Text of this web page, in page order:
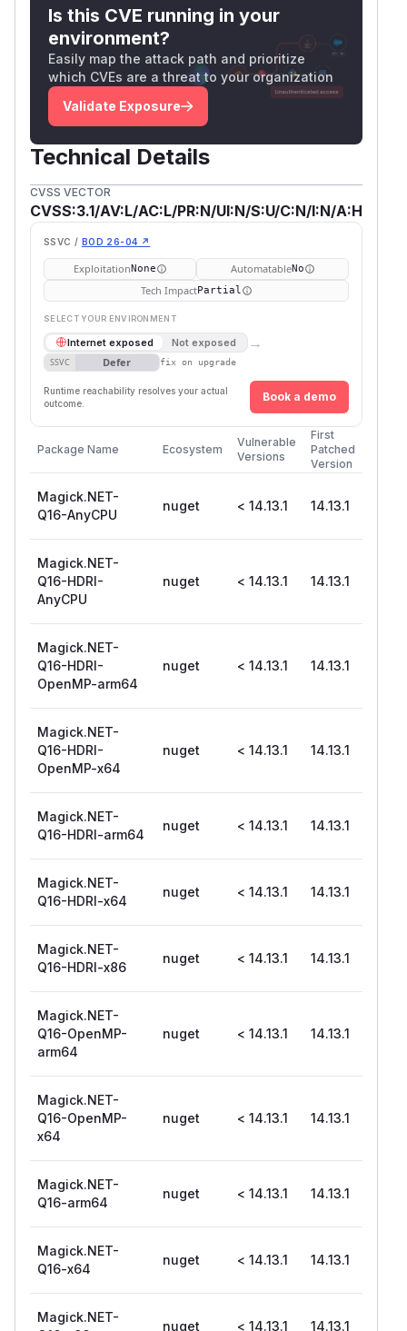
Is this CVE running in your
environment?
Easily map the attack path and prioritize
which CVEs are a threat to your organization
Validate Exposure
Technical Details
CVSS VECTOR
CVSS:3.1/AV:L/AC:L/PR:N/UI:N/S:U/C:N/I:N/A:H
SSVC / BOD 26-04 ↗
ExploitationNone AutomatableNo
Tech ImpactPartial
SELECT YOUR ENVIRONMENT
Internet exposed Not exposed →
SSVC Defer fix on upgrade
Runtime reachability resolves your actual
outcome.
Book a demo
Package Name Ecosystem
Vulnerable
Versions
First
Patched
Version
Magick.NET-
Q16-AnyCPU
nuget < 14.13.1 14.13.1
Magick.NET-
Q16-HDRI-
AnyCPU
nuget < 14.13.1 14.13.1
Magick.NET-
Q16-HDRI-
OpenMP-arm64
nuget < 14.13.1 14.13.1
Magick.NET-
Q16-HDRI-
OpenMP-x64
nuget < 14.13.1 14.13.1
Magick.NET-
Q16-HDRI-arm64
nuget < 14.13.1 14.13.1
Magick.NET-
Q16-HDRI-x64
nuget < 14.13.1 14.13.1
Magick.NET-
Q16-HDRI-x86
nuget < 14.13.1 14.13.1
Magick.NET-
Q16-OpenMP-
arm64
nuget < 14.13.1 14.13.1
Magick.NET-
Q16-OpenMP-
x64
nuget < 14.13.1 14.13.1
Magick.NET-
Q16-arm64
nuget < 14.13.1 14.13.1
Magick.NET-
Q16-x64
nuget < 14.13.1 14.13.1
Magick.NET-
nuget < 14.13.1 14.13.1